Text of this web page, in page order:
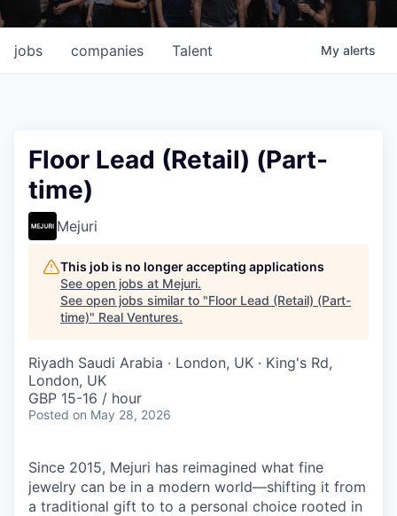
jobs companies Talent My alerts
Floor Lead (Retail) (Part-
time)
Mejuri
This job is no longer accepting applications
See open jobs at Mejuri.
See open jobs similar to "Floor Lead (Retail) (Part-
time)" Real Ventures.
Riyadh Saudi Arabia · London, UK · King's Rd,
London, UK
GBP 15-16 / hour
Posted on May 28, 2026
Since 2015, Mejuri has reimagined what fine
jewelry can be in a modern world—shifting it from
a traditional gift to to a personal choice rooted in